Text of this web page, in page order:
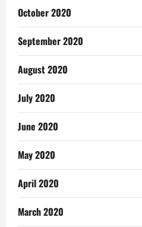
October 2020
September 2020
August 2020
July 2020
June 2020
May 2020
April 2020
March 2020